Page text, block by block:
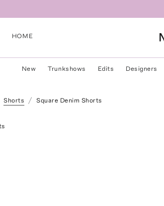
HOME
New Trunkshows Edits Designers
Shorts Square Denim Shorts